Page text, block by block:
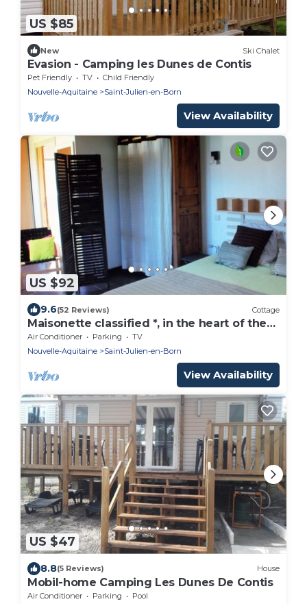
US $85
New Ski Chalet
Evasion - Camping les Dunes de Contis
Pet Friendly TV
Child Friendly
Nouvelle-Aquitaine
Saint-Julien-en-Born
View Availability
US $92
9.6(52 Reviews) Cottage
Maisonette classified *, in the heart of the
greenery, between ocean and Landes
forest
Air Conditioner Parking
TV
Nouvelle-Aquitaine
Saint-Julien-en-Born
View Availability
US $47
8.8(5 Reviews) House
Mobil-home Camping Les Dunes De Contis
Air Conditioner Parking
Pool